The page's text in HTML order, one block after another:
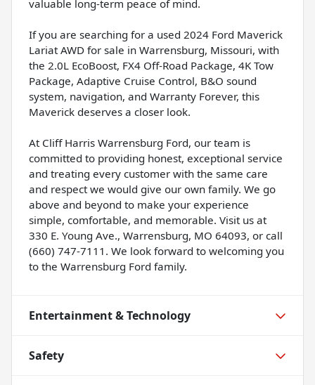
valuable long-term peace of mind.
If you are searching for a used 2024 Ford Maverick
Lariat AWD for sale in Warrensburg, Missouri, with
the 2.0L EcoBoost, FX4 Off-Road Package, 4K Tow
Package, Adaptive Cruise Control, B&O sound
system, navigation, and Warranty Forever, this
Maverick deserves a closer look.
At Cliff Harris Warrensburg Ford, our team is
committed to providing honest, exceptional service
and treating every customer with the same care
and respect we would give our own family. We go
above and beyond to make your experience
simple, comfortable, and memorable. Visit us at
330 E. Young Ave., Warrensburg, MO 64093, or call
(660) 747-7111. We look forward to welcoming you
to the Warrensburg Ford family.
Entertainment & Technology
Safety